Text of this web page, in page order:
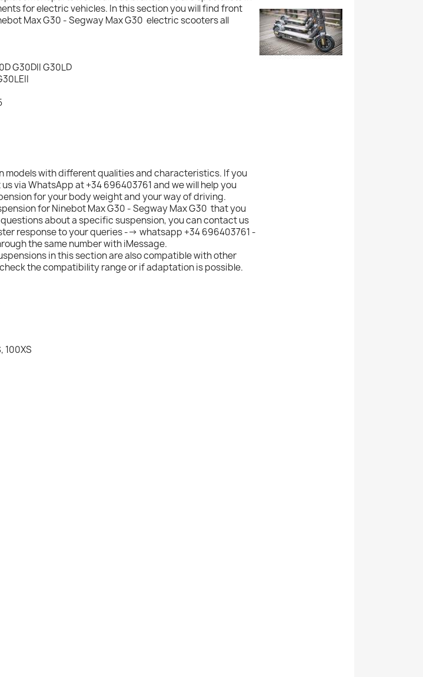
for electric vehicles. In this section you will find front
Max G30 - Segway Max G30 electric scooters all
G30DII G30LD
models with different qualities and characteristics. If you
via WhatsApp at +34 696403761 and we will help you
for your body weight and your way of driving.
for Ninebot Max G30 - Segway Max G30 that you
about a specific suspension, you can contact us
response to your queries --> whatsapp +34 696403761 -
the same number with iMessage.
in this section are also compatible with other
the compatibility range or if adaptation is possible.
100XS